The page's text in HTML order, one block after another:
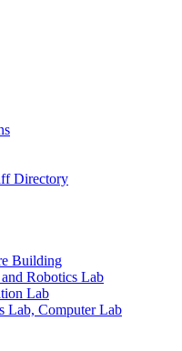
Directory
Building
Robotics Lab
Lab
Lab, Computer Lab